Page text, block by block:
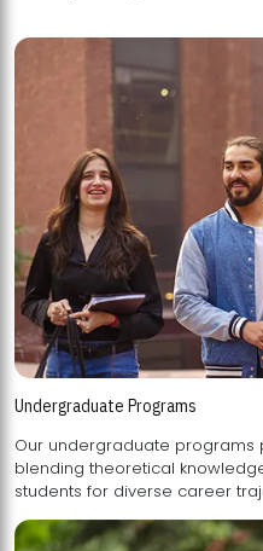
Undergraduate Programs
Our undergraduate programs
blending theoretical knowledge with practical skills,
students for diverse career